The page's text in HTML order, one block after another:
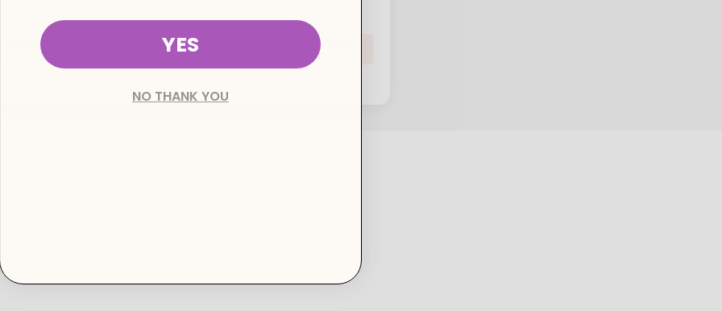
⚠️ PLEASE ENTER THE SAME ADDRESS FOR SHIPPING AND BILLING FOR
SYSTEM PROCESSING REASONS.
YES
NO THANK YOU